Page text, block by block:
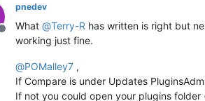
Offline
pnedev
What @Terry-R has written is right but
working just fine.
@POMalley7 ,
If Compare is under Updates
If not you could open your plugins